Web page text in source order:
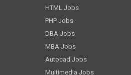
HTML Jobs
PHP Jobs
DBA Jobs
MBA Jobs
Autocad Jobs
Multimedia Jobs